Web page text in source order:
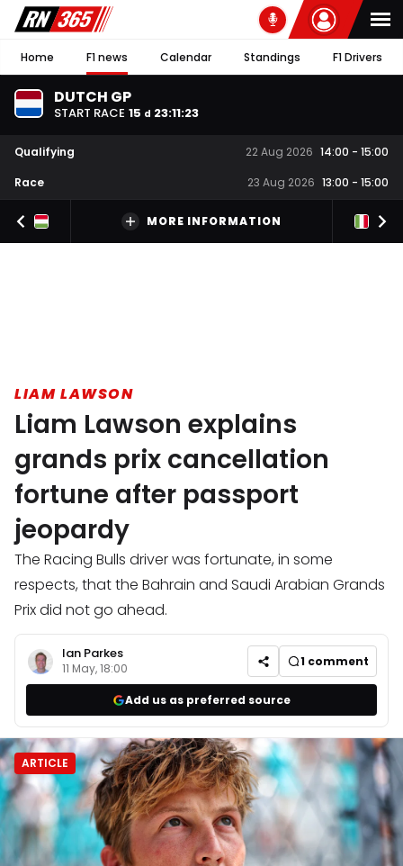
Home F1 news Calendar Standings F1 Drivers
DUTCH GP
START RACE 15 d 23:11:22
Qualifying 22 Aug 2026 14:00 - 15:00
Race
23 Aug 2026 13:00 - 15:00
MORE INFORMATION
LIAM LAWSON
Liam Lawson explains
grands prix cancellation
fortune after passport
jeopardy
The Racing Bulls driver was fortunate, in some
respects, that the Bahrain and Saudi Arabian Grands
Prix did not go ahead.
Ian Parkes
11 May, 18:00 1 comment
Add us as preferred source
ARTICLE